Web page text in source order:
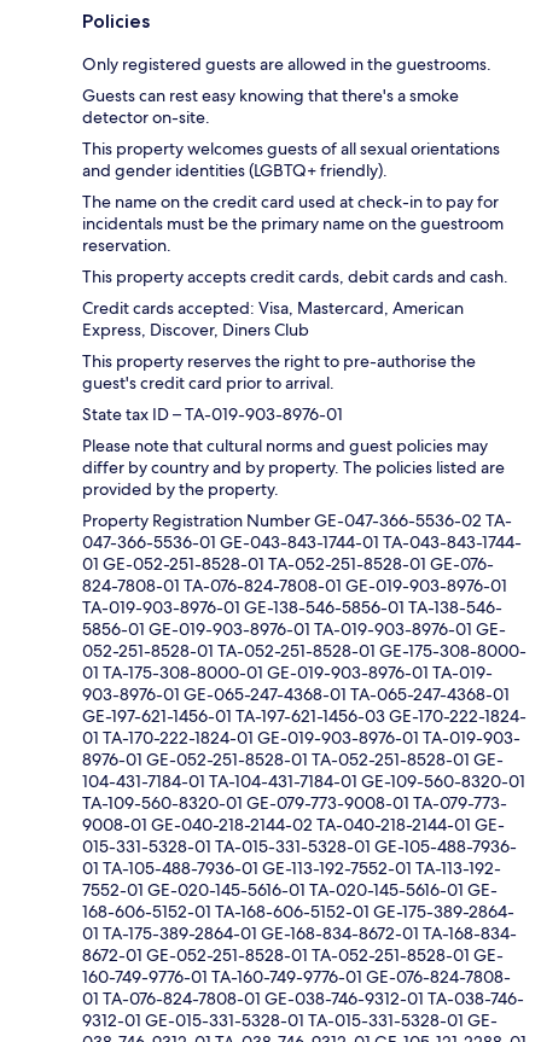
Policies
Only registered guests are allowed in the guestrooms.
Guests can rest easy knowing that there's a smoke
detector on-site.
This property welcomes guests of all sexual orientations
and gender identities (LGBTQ+ friendly).
The name on the credit card used at check-in to pay for
incidentals must be the primary name on the guestroom
reservation.
This property accepts credit cards, debit cards and cash.
Credit cards accepted: Visa, Mastercard, American
Express, Discover, Diners Club
This property reserves the right to pre-authorise the
guest's credit card prior to arrival.
State tax ID – TA-019-903-8976-01
Please note that cultural norms and guest policies may
differ by country and by property. The policies listed are
provided by the property.
Property Registration Number GE-047-366-5536-02 TA-
047-366-5536-01 GE-043-843-1744-01 TA-043-843-1744-
01 GE-052-251-8528-01 TA-052-251-8528-01 GE-076-
824-7808-01 TA-076-824-7808-01 GE-019-903-8976-01
TA-019-903-8976-01 GE-138-546-5856-01 TA-138-546-
5856-01 GE-019-903-8976-01 TA-019-903-8976-01 GE-
052-251-8528-01 TA-052-251-8528-01 GE-175-308-8000-
01 TA-175-308-8000-01 GE-019-903-8976-01 TA-019-
903-8976-01 GE-065-247-4368-01 TA-065-247-4368-01
GE-197-621-1456-01 TA-197-621-1456-03 GE-170-222-1824-
01 TA-170-222-1824-01 GE-019-903-8976-01 TA-019-903-
8976-01 GE-052-251-8528-01 TA-052-251-8528-01 GE-
104-431-7184-01 TA-104-431-7184-01 GE-109-560-8320-01
TA-109-560-8320-01 GE-079-773-9008-01 TA-079-773-
9008-01 GE-040-218-2144-02 TA-040-218-2144-01 GE-
015-331-5328-01 TA-015-331-5328-01 GE-105-488-7936-
01 TA-105-488-7936-01 GE-113-192-7552-01 TA-113-192-
7552-01 GE-020-145-5616-01 TA-020-145-5616-01 GE-
168-606-5152-01 TA-168-606-5152-01 GE-175-389-2864-
01 TA-175-389-2864-01 GE-168-834-8672-01 TA-168-834-
8672-01 GE-052-251-8528-01 TA-052-251-8528-01 GE-
160-749-9776-01 TA-160-749-9776-01 GE-076-824-7808-
01 TA-076-824-7808-01 GE-038-746-9312-01 TA-038-746-
9312-01 GE-015-331-5328-01 TA-015-331-5328-01 GE-